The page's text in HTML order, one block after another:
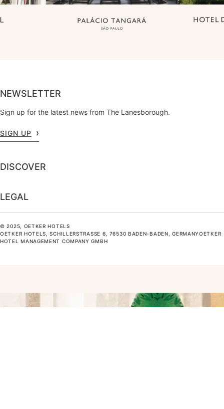
NEWSLETTER
Sign up for the latest news from The Lanesborough.
SIGN UP
DISCOVER
LEGAL
© 2025, OETKER HOTELS
OETKER HOTELS, SCHILLERSTRASSE 6, 76530 BADEN-BADEN, GERMANYOETKER H
OTEL MANAGEMENT COMPANY GMBH